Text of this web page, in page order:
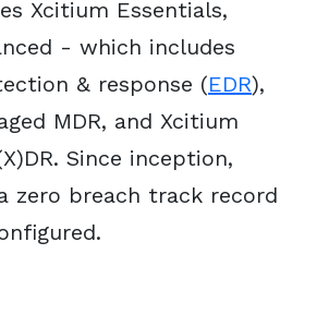
Xcitium Essentials,
- which includes
& response (EDR),
MDR, and Xcitium
Since inception,
zero breach track record